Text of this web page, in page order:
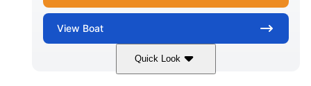
View Boat
Quick Look
Mercury 350L Verado